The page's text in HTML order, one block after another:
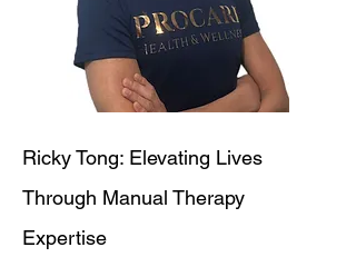
Ricky Tong: Elevating Lives
Through Manual Therapy
Expertise